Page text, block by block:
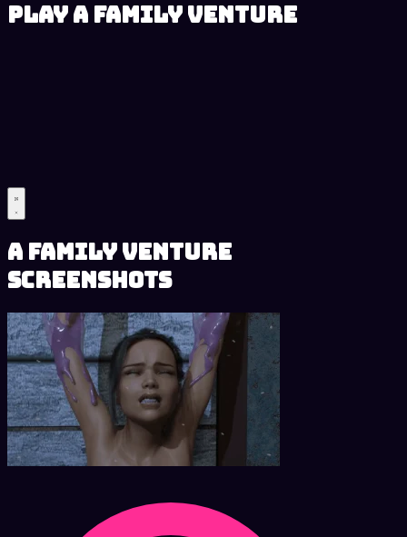
Play A Family Venture
A Family Venture
Screenshots